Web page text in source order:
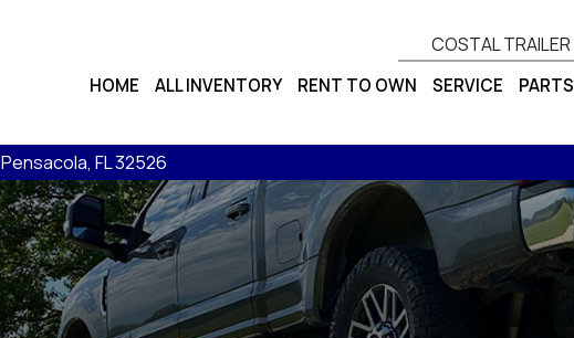
COSTAL TRAILER
HOME ALL INVENTORY RENT TO OWN SERVICE PARTS
Pensacola, FL 32526